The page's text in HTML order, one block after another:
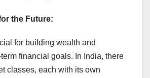
the Future:
for building wealth and
financial goals. In India, there
classes, each with its own